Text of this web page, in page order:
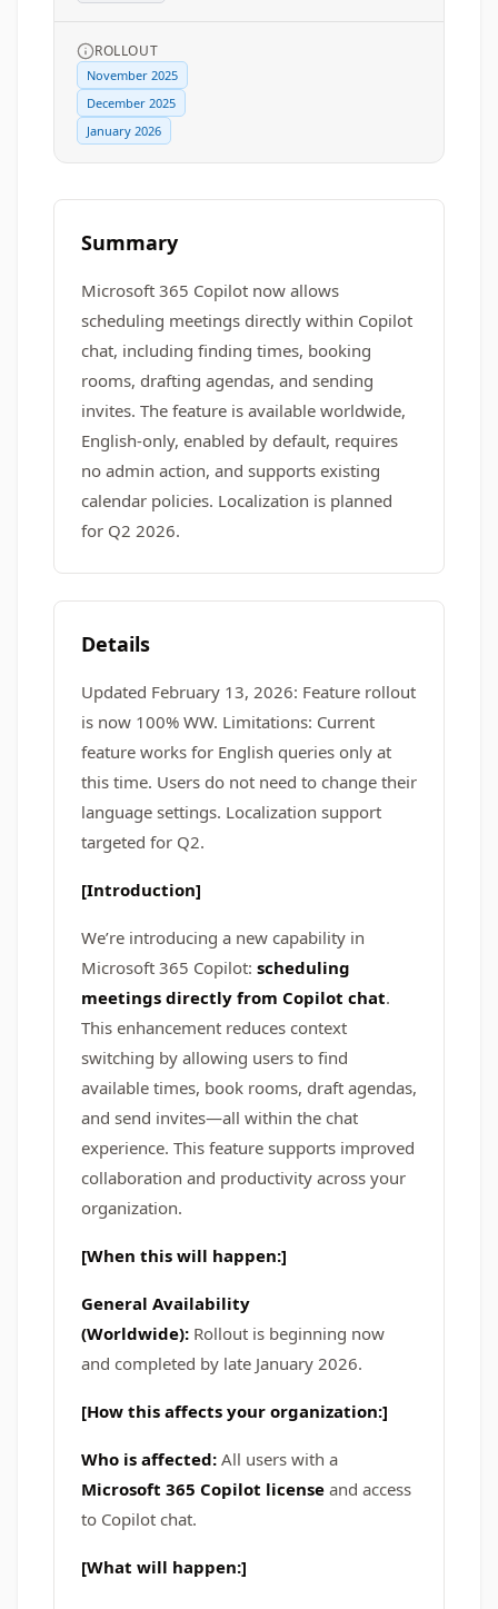
ROLLOUT
November 2025
December 2025
January 2026
Summary
Microsoft 365 Copilot now allows
scheduling meetings directly within Copilot
chat, including finding times, booking
rooms, drafting agendas, and sending
invites. The feature is available worldwide,
English-only, enabled by default, requires
no admin action, and supports existing
calendar policies. Localization is planned
for Q2 2026.
Details
Updated February 13, 2026: Feature rollout
is now 100% WW. Limitations: Current
feature works for English queries only at
this time. Users do not need to change their
language settings. Localization support
targeted for Q2.
[Introduction]
We’re introducing a new capability in
Microsoft 365 Copilot: scheduling
meetings directly from Copilot chat.
This enhancement reduces context
switching by allowing users to find
available times, book rooms, draft agendas,
and send invites—all within the chat
experience. This feature supports improved
collaboration and productivity across your
organization.
[When this will happen:]
General Availability
(Worldwide): Rollout is beginning now
and completed by late January 2026.
[How this affects your organization:]
Who is affected: All users with a
Microsoft 365 Copilot license and access
to Copilot chat.
[What will happen:]